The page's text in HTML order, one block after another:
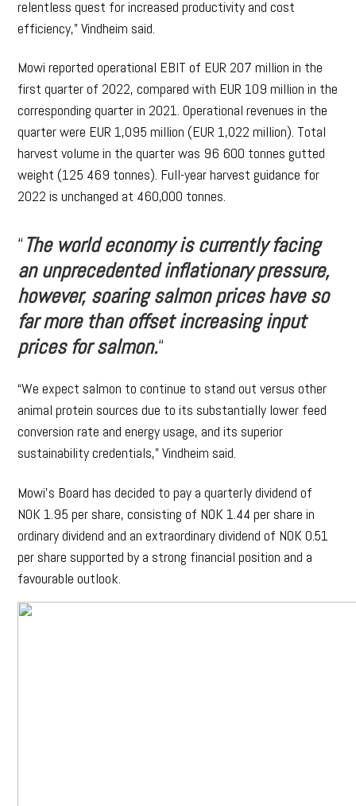
relentless quest for increased productivity and cost
efficiency,” Vindheim said.
Mowi reported operational EBIT of EUR 207 million in the
first quarter of 2022, compared with EUR 109 million in the
corresponding quarter in 2021. Operational revenues in the
quarter were EUR 1,095 million (EUR 1,022 million). Total
harvest volume in the quarter was 96 600 tonnes gutted
weight (125 469 tonnes). Full-year harvest guidance for
2022 is unchanged at 460,000 tonnes.
“The world economy is currently facing
an unprecedented inflationary pressure,
however, soaring salmon prices have so
far more than offset increasing input
prices for salmon.“
“We expect salmon to continue to stand out versus other
animal protein sources due to its substantially lower feed
conversion rate and energy usage, and its superior
sustainability credentials,” Vindheim said.
Mowi’s Board has decided to pay a quarterly dividend of
NOK 1.95 per share, consisting of NOK 1.44 per share in
ordinary dividend and an extraordinary dividend of NOK 0.51
per share supported by a strong financial position and a
favourable outlook.